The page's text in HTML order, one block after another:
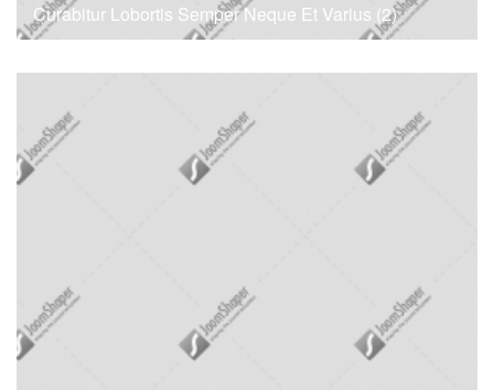
Curabitur Lobortis Semper Neque Et Varius (2)